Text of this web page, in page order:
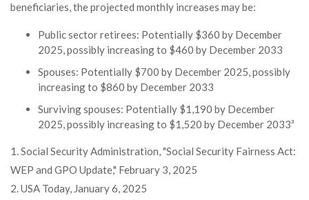
beneficiaries, the projected monthly increases may be:
Public sector retirees: Potentially $360 by December
2025, possibly increasing to $460 by December 2033
Spouses: Potentially $700 by December 2025, possibly
increasing to $860 by December 2033
Surviving spouses: Potentially $1,190 by December
2025, possibly increasing to $1,520 by December 2033³
1. Social Security Administration, "Social Security Fairness Act:
WEP and GPO Update," February 3, 2025
2. USA Today, January 6, 2025